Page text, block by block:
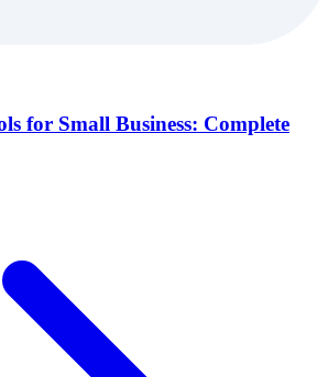
for Small Business: Complete